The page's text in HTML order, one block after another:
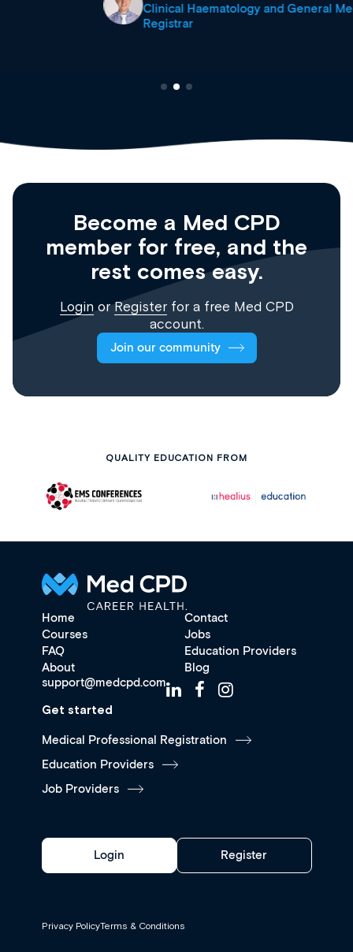
Clinical Haematology and General Medicine
Become a Med CPD
member for free, and the
rest comes easy.
Login orRegisterfor a free Med CPD
account.
Join our community
QUALITY EDUCATION FROM
Home
Contact
Courses
Jobs
FAQ
Education Providers
About
Blog
support@medcpd.com
Get started
Medical Professional Registration
Education Providers
Job Providers
Login Register
Privacy PolicyTerms & Conditions